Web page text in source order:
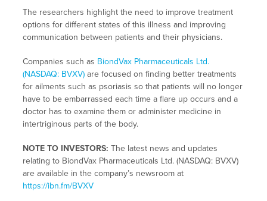
The researchers highlight the need to improve treatment
options for different states of this illness and improving
communication between patients and their physicians.
Companies such as BiondVax Pharmaceuticals Ltd.
(NASDAQ: BVXV)are focused on finding better treatments
for ailments such as psoriasis so that patients will no longer
have to be embarrassed each time a flare up occurs and a
doctor has to examine them or administer medicine in
intertriginous parts of the body.
NOTE TO INVESTORS: The latest news and updates
relating to BiondVax Pharmaceuticals Ltd. (NASDAQ: BVXV)
are available in the company’s newsroom at
https://ibn.fm/BVXV